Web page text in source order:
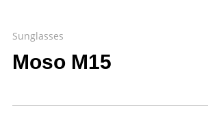
Sunglasses
Moso M15